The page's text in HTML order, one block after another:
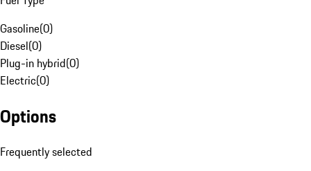
Gasoline(0)
Diesel(0)
Plug-in hybrid(0)
Electric(0)
Options
Frequently selected